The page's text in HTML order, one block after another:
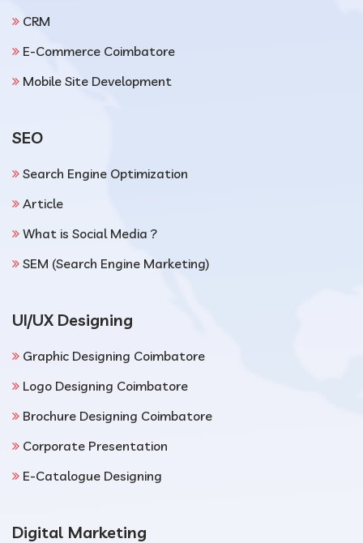
CRM
E-Commerce Coimbatore
Mobile Site Development
SEO
Search Engine Optimization
Article
What is Social Media ?
SEM (Search Engine Marketing)
UI/UX Designing
Graphic Designing Coimbatore
Logo Designing Coimbatore
Brochure Designing Coimbatore
Corporate Presentation
E-Catalogue Designing
Digital Marketing